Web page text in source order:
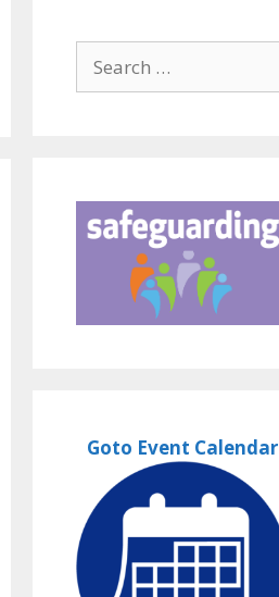
for:
Goto Event Calendar